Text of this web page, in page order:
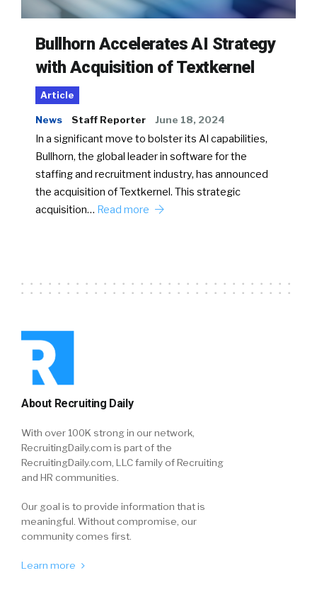
Bullhorn Accelerates AI Strategy
with Acquisition of Textkernel
Article
News Staff Reporter June 18, 2024
In a significant move to bolster its AI capabilities,
Bullhorn, the global leader in software for the
staffing and recruitment industry, has announced
the acquisition of Textkernel. This strategic
acquisition… Read more
About Recruiting Daily
With over 100K strong in our network,
RecruitingDaily.com is part of the
RecruitingDaily.com, LLC family of Recruiting
and HR communities.
Our goal is to provide information that is
meaningful. Without compromise, our
community comes first.
Learn more